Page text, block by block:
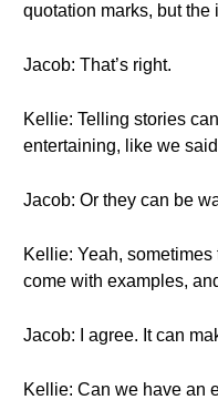
quotation marks, but the
Jacob: That’s right.
Kellie: Telling stories
entertaining, like we
Jacob: Or they can be
Kellie: Yeah,
come with examples,
Jacob: I agree. It can
Kellie: Can we have an